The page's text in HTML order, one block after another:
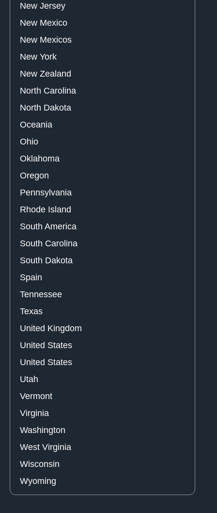
New Jersey
New Mexico
New Mexicos
New York
New Zealand
North Carolina
North Dakota
Oceania
Ohio
Oklahoma
Oregon
Pennsylvania
Rhode Island
South America
South Carolina
South Dakota
Spain
Tennessee
Texas
United Kingdom
United States
United States
Utah
Vermont
Virginia
Washington
West Virginia
Wisconsin
Wyoming